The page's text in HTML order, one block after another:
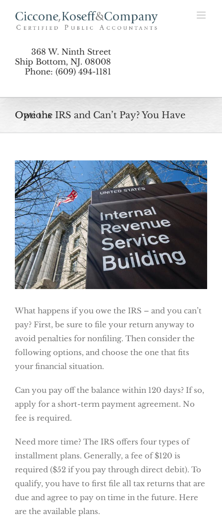
368 W. Ninth Street
Ship Bottom, NJ. 08008
Phone: (609) 494-1181
Owe the IRS and Can’t Pay? You Have Options
View
Larger
Image
What happens if you owe the IRS – and you can’t
pay? First, be sure to file your return anyway to
avoid penalties for nonfiling. Then consider the
following options, and choose the one that fits
your financial situation.
Can you pay off the balance within 120 days? If so,
apply for a short-term payment agreement. No
fee is required.
Need more time? The IRS offers four types of
installment plans. Generally, a fee of $120 is
required ($52 if you pay through direct debit). To
qualify, you have to first file all tax returns that are
due and agree to pay on time in the future. Here
are the available plans.